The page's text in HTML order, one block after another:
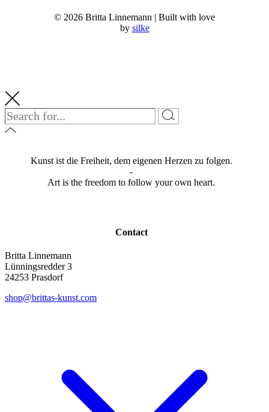
© 2026 Britta Linnemann | Built with love
by silke
Kunst ist die Freiheit, dem eigenen Herzen zu folgen.
-
Art is the freedom to follow your own heart.
Contact
Britta Linnemann
Lünningsredder 3
24253 Prasdorf
shop@brittas-kunst.com